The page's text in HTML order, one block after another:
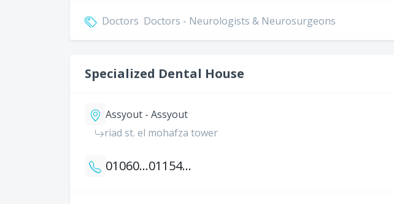
Doctors Doctors - Neurologists & Neurosurgeons
Specialized Dental House
Assyout - Assyout
riad st. el mohafza tower
01060385892 01154026911